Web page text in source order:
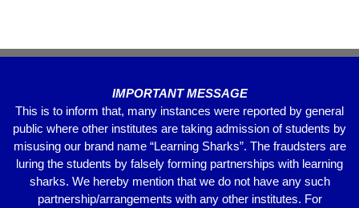
k
IMPORTANT MESSAGE
This is to inform that, many instances were reported by general
public where other institutes are taking admission of students by
misusing our brand name “Learning Sharks”. The fraudsters are
luring the students by falsely forming partnerships with learning
sharks. We hereby mention that we do not have any such
partnership/arrangements with any other institutes. For